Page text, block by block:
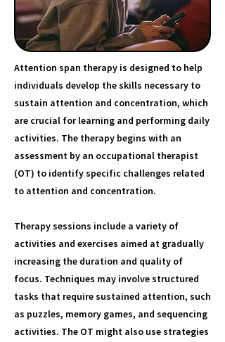
Attention span therapy is designed to help
individuals develop the skills necessary to
sustain attention and concentration, which
are crucial for learning and performing daily
activities. The therapy begins with an
assessment by an occupational therapist
(OT) to identify specific challenges related
to attention and concentration.
Therapy sessions include a variety of
activities and exercises aimed at gradually
increasing the duration and quality of
focus. Techniques may involve structured
tasks that require sustained attention, such
as puzzles, memory games, and sequencing
activities. The OT might also use strategies